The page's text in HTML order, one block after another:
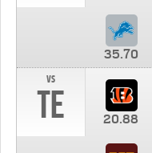
35.70
vs
TE 20.88